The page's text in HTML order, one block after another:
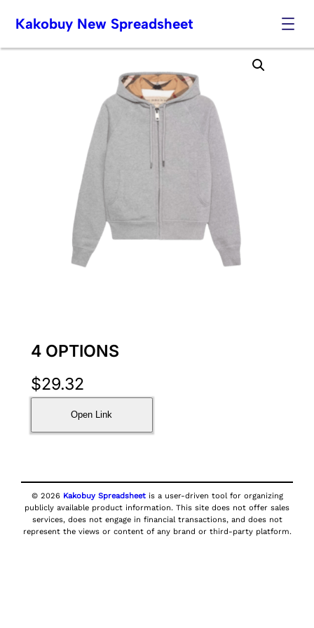
Skip
Kakobuy New Spreadsheet
4 OPTIONS
$29.32
Open Link
© 2026 Kakobuy Spreadsheetis a user-driven tool for organizing
publicly available product information. This site does not offer sales
services, does not engage in financial transactions, and does not
represent the views or content of any brand or third-party platform.